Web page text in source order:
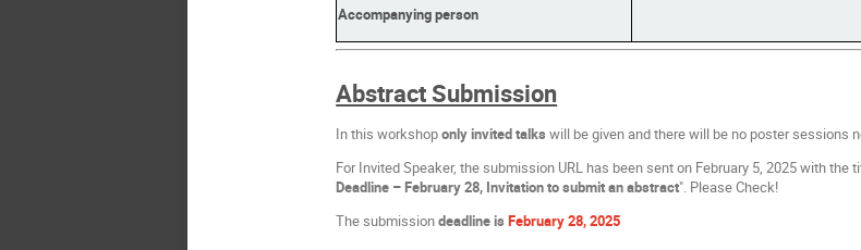
Accompanying person
Abstract Submission
In this workshoponly invited talks will be given and there will be no poster sessions
For Invited Speaker, the submission URL has been sent on February 5, 2025 with the
Deadline – February 28, Invitation to submit an abstract". Please Check!
The submissiondeadline isFebruary 28, 2025